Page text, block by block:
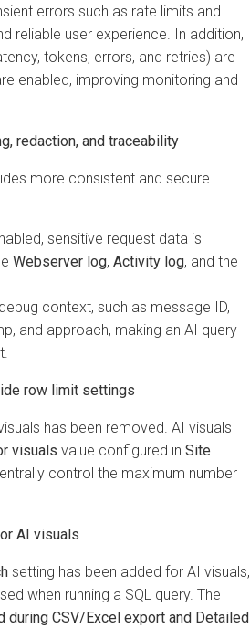
errors such as rate limits and
reliable user experience. In addition,
tokens, errors, and retries) are
enabled, improving monitoring and
redaction, and traceability
more consistent and secure
sensitive request data is
Webserver log, Activity log, and the
context, such as message ID,
and approach, making an AI query
row limit settings
has been removed. AI visuals
visuals value configured in Site
control the maximum number
AI visuals
setting has been added for AI visuals,
when running a SQL query. The
during CSV/Excel export and Detailed